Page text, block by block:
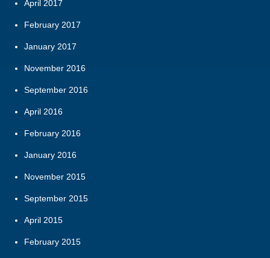
April 2017
February 2017
January 2017
November 2016
September 2016
April 2016
February 2016
January 2016
November 2015
September 2015
April 2015
February 2015